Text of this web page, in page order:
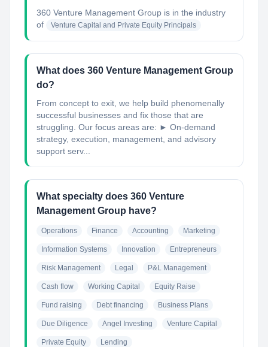
360 Venture Management Group is in the industry
of
Venture Capital and Private Equity Principals
What does 360 Venture Management Group
do?
From concept to exit, we help build phenomenally
successful businesses and fix those that are
struggling. Our focus areas are: ► On-demand
strategy, execution, management, and advisory
support serv...
What specialty does 360 Venture
Management Group have?
Operations Finance Accounting Marketing
Information Systems Innovation Entrepreneurs
Risk Management Legal P&L Management
Cash flow Working Capital Equity Raise
Fund raising Debt financing Business Plans
Due Diligence Angel Investing Venture Capital
Private Equity Lending